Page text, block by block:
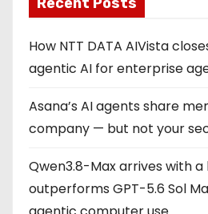
How NTT DATA AIVista
agentic AI for enterprise
Asana’s AI agents share
company — but not your
Qwen3.8-Max arrives with a
outperforms GPT-5.6 Sol